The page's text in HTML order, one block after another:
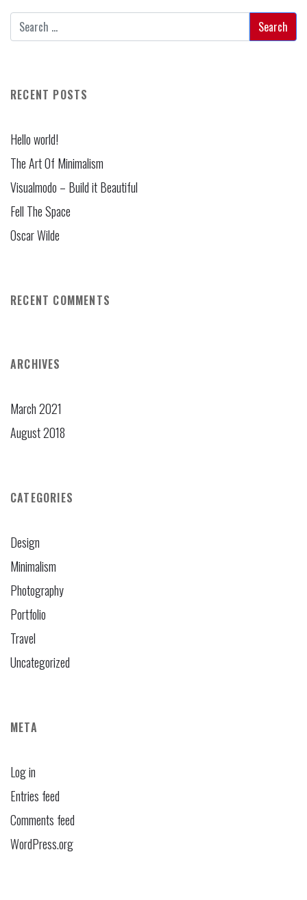
RECENT POSTS
Hello world!
The Art Of Minimalism
Visualmodo – Build it Beautiful
Fell The Space
Oscar Wilde
RECENT COMMENTS
ARCHIVES
March 2021
August 2018
CATEGORIES
Design
Minimalism
Photography
Portfolio
Travel
Uncategorized
META
Log in
Entries feed
Comments feed
WordPress.org